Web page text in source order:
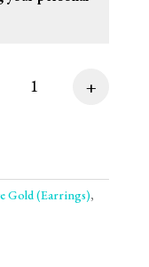
11mm 9ct White
+
Gold (Earrings),